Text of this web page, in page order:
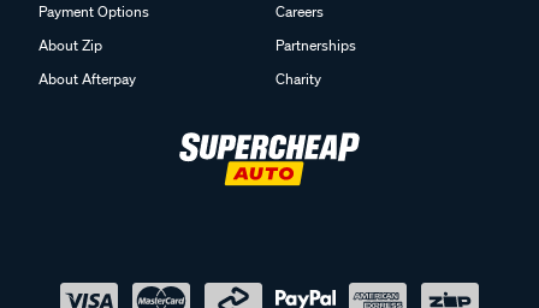
Payment Options
About Zip
About Afterpay
Careers
Partnerships
Charity